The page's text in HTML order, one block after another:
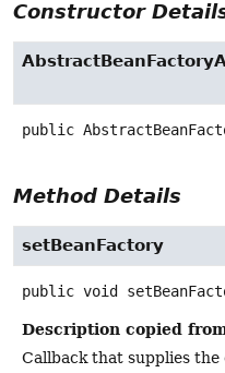
Constructor
public
Method Details
setBeanFactory
public void
Description copied
Callback that supplies